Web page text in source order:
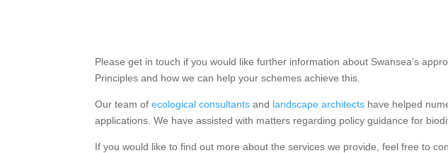
Please get in touch if you would like further information about Swansea’s
Principles and how we can help your schemes achieve this.
Our team ofecological consultants and landscape architects have helped
applications. We have assisted with matters regarding policy guidance for
If you would like to find out more about the services we provide, feel free to